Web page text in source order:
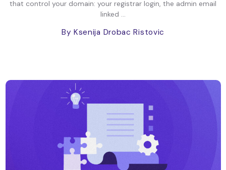
that control your domain: your registrar login, the admin email
linked ...
By Ksenija Drobac Ristovic